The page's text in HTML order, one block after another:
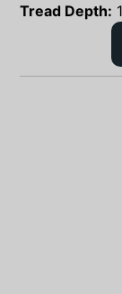
Tread Depth: